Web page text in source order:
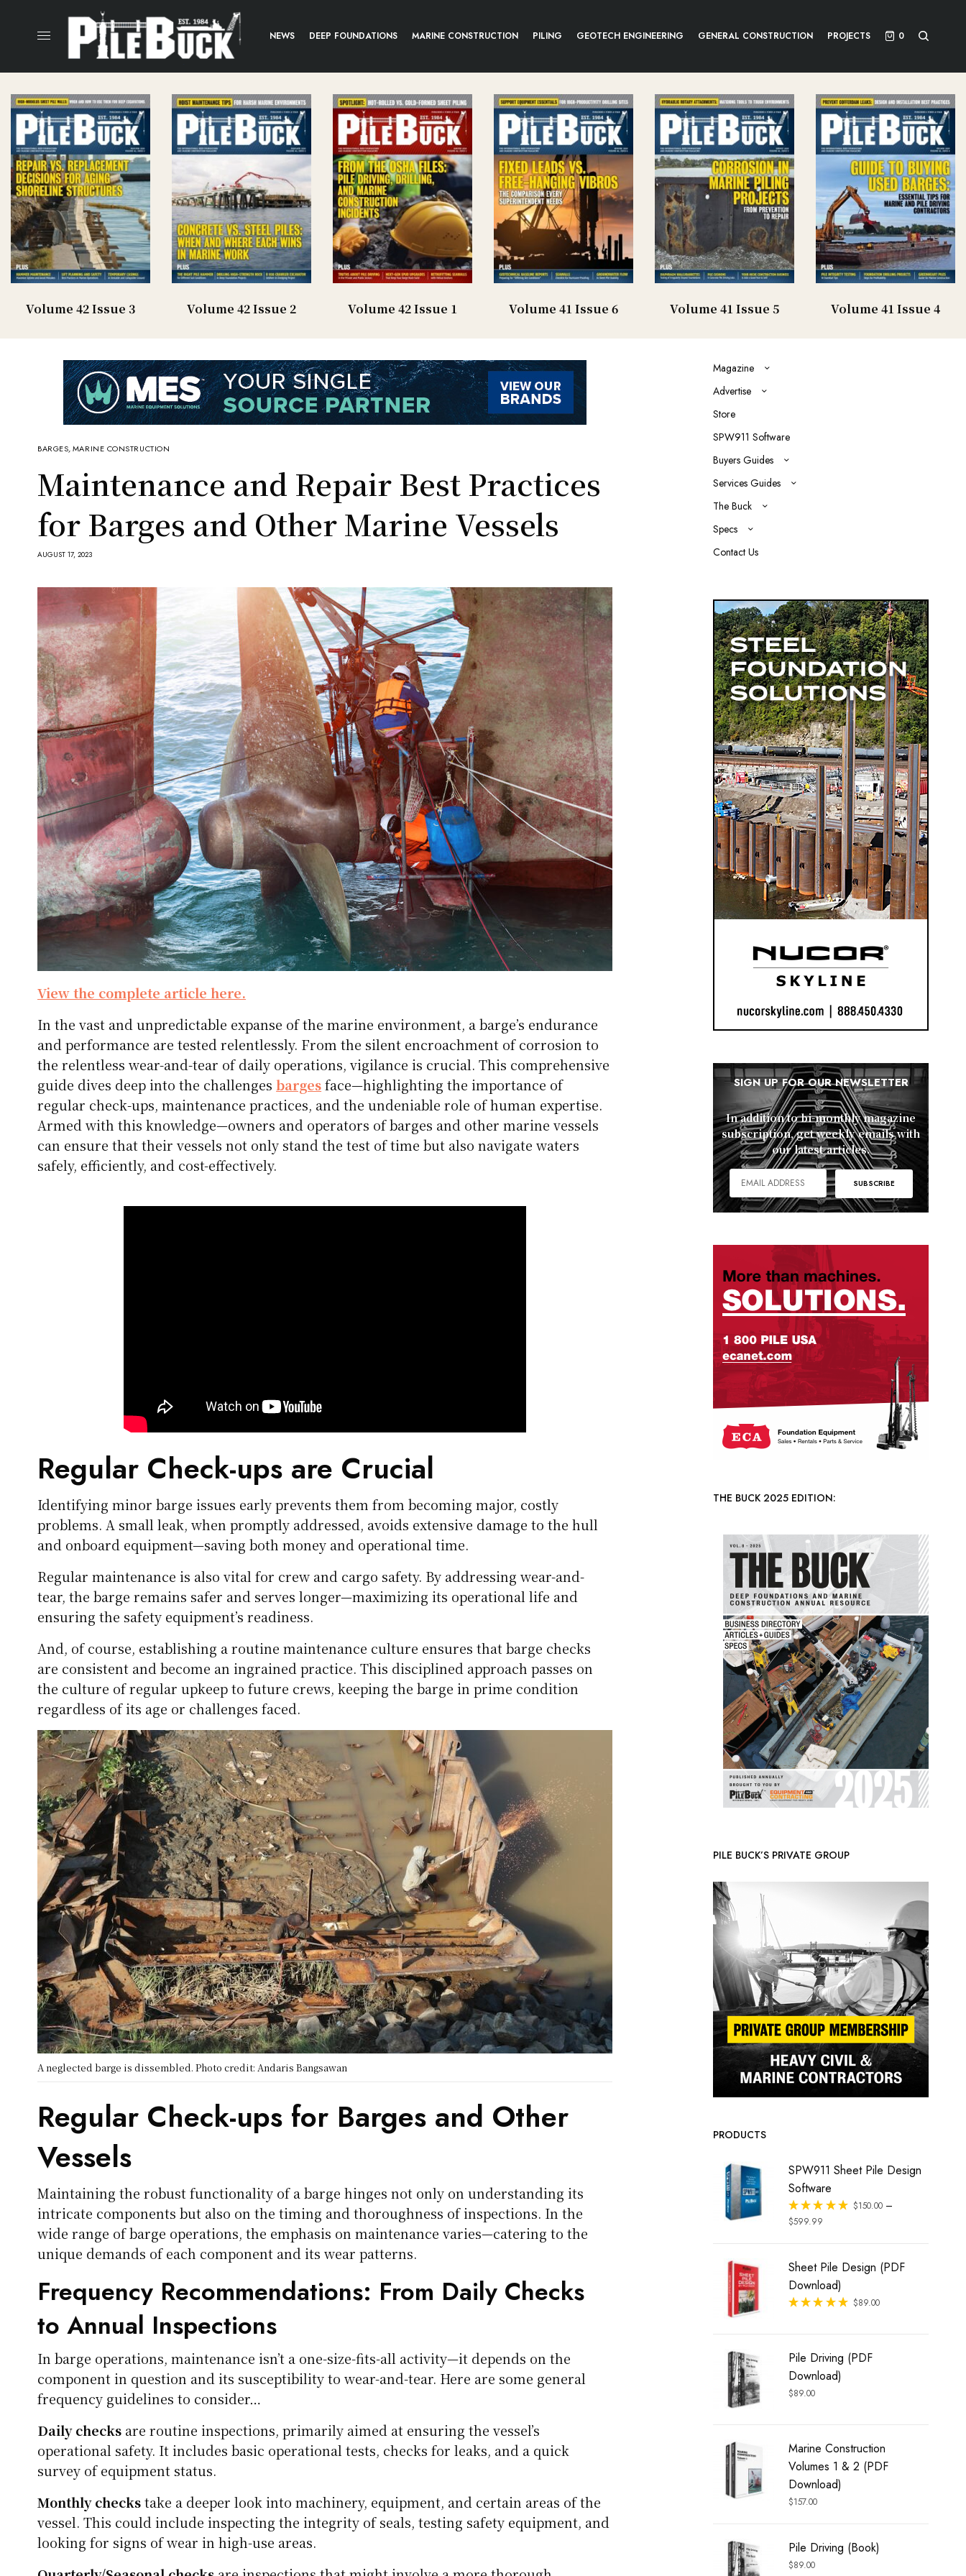
NEWS DEEP FOUNDATIONS MARINE CONSTRUCTION PILING GEOTECH ENGINEERING GENERAL CONSTRUCTION PROJECTS 0
Volume 42 Issue 3 Volume 42 Issue 2 Volume 42 Issue 1 Volume 41 Issue 6 Volume 41 Issue 5 Volume 41 Issue 4
BARGES,MARINE CONSTRUCTION
Maintenance and Repair Best Practices
for Barges and Other Marine Vessels
AUGUST 17, 2023
View the complete article here.
In the vast and unpredictable expanse of the marine environment, a barge’s endurance
and performance are tested relentlessly. From the silent encroachment of corrosion to
the relentless wear-and-tear of daily operations, vigilance is crucial. This comprehensive
guide dives deep into the challengesbargesface—highlighting the importance of
regular check-ups, maintenance practices, and the undeniable role of human expertise.
Armed with this knowledge—owners and operators of barges and other marine vessels
can ensure that their vessels not only stand the test of time but also navigate waters
safely, efficiently, and cost-effectively.
Regular Check-ups are Crucial
Identifying minor barge issues early prevents them from becoming major, costly
problems. A small leak, when promptly addressed, avoids extensive damage to the hull
and onboard equipment—saving both money and operational time.
Regular maintenance is also vital for crew and cargo safety. By addressing wear-and-
tear, the barge remains safer and serves longer—maximizing its operational life and
ensuring the safety equipment’s readiness.
And, of course, establishing a routine maintenance culture ensures that barge checks
are consistent and become an ingrained practice. This disciplined approach passes on
the culture of regular upkeep to future crews, keeping the barge in prime condition
regardless of its age or challenges faced.
A neglected barge is dissembled. Photo credit: Andaris Bangsawan
Regular Check-ups for Barges and Other
Vessels
Maintaining the robust functionality of a barge hinges not only on understanding its
intricate components but also on the timing and thoroughness of inspections. In the
wide range of barge operations, the emphasis on maintenance varies—catering to the
unique demands of each component and its wear patterns.
Frequency Recommendations: From Daily Checks
to Annual Inspections
In barge operations, maintenance isn’t a one-size-fits-all activity—it depends on the
component in question and its susceptibility to wear-and-tear. Here are some general
frequency guidelines to consider…
Daily checks are routine inspections, primarily aimed at ensuring the vessel’s
operational safety. It includes basic operational tests, checks for leaks, and a quick
survey of equipment status.
Monthly checkstake a deeper look into machinery, equipment, and certain areas of the
vessel. This could include inspecting the integrity of seals, testing safety equipment, and
looking for signs of wear in high-use areas.
Magazine
Advertise
Store
SPW911 Software
Buyers Guides
Services Guides
The Buck
Specs
Contact Us
SIGN UP FOR OUR NEWSLETTER
In addition to bi-monthly magazine
subscription, get weekly emails with
our latest articles.
THE BUCK 2025 EDITION:
PILE BUCK’S PRIVATE GROUP
PRODUCTS
SPW911 Sheet Pile Design
Software
Rated
out of 5
$150.00 –
$599.99
Sheet Pile Design (PDF
Download)
Rated
$89.00
Pile Driving (PDF
Download)
$89.00
Marine Construction
Volumes 1 & 2 (PDF
Download)
$157.00
Pile Driving (Book)
$89.00